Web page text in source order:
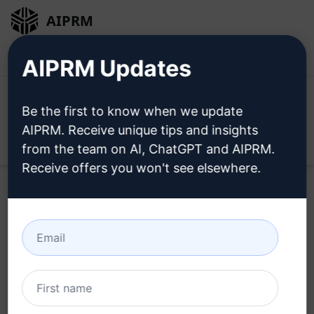
AIPRM
Try this
ChatGPT Prompt
Now
AIPRM Updates
Be the first to know when we update
AIPRM. Receive unique tips and insights
from the team on AI, ChatGPT and AIPRM.
Receive offers you won't see elsewhere.